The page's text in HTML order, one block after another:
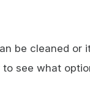
be cleaned or
see what